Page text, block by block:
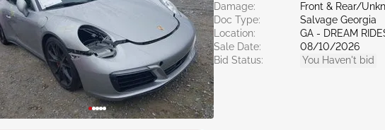
Damage:
Front & Rear/
Doc Type:
Salvage Georgia
Location:
GA - DREAM
Sale Date:
08/10/2026
Bid Status:
You Haven't bid